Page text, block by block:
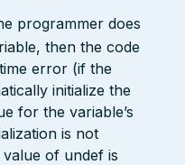
programmer does
then the code
error (if the
initialize the
for the variable’s
is not
of undef is